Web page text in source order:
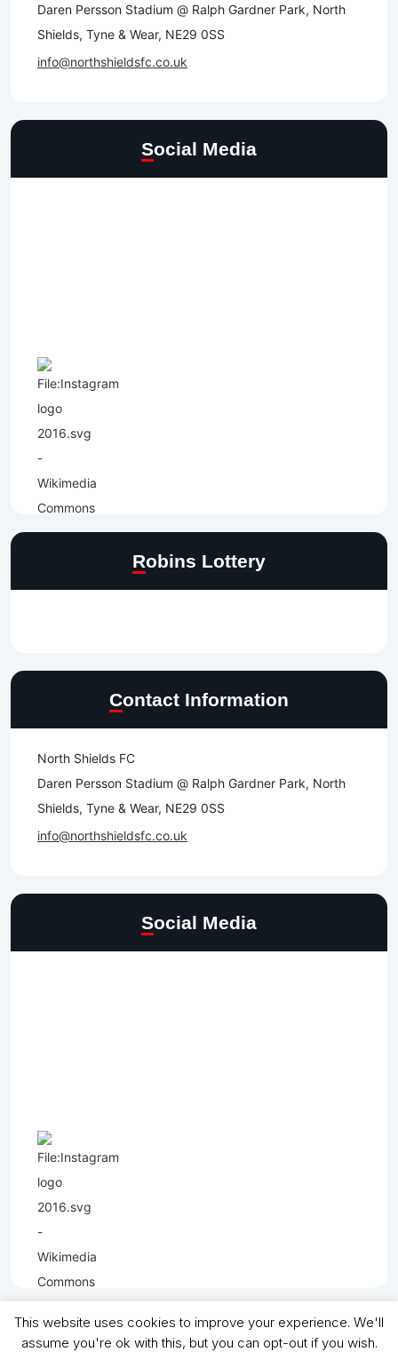
Daren Persson Stadium @ Ralph Gardner Park, North
Shields, Tyne & Wear, NE29 0SS
info@northshieldsfc.co.uk
Social Media
Robins Lottery
Contact Information
North Shields FC
Daren Persson Stadium @ Ralph Gardner Park, North
Shields, Tyne & Wear, NE29 0SS
info@northshieldsfc.co.uk
Social Media
This website uses cookies to improve your experience. We'll
assume you're ok with this, but you can opt-out if you wish.